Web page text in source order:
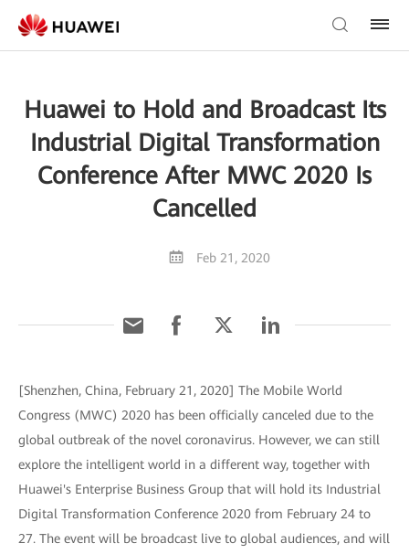
Huawei to Hold and Broadcast Its
Industrial Digital Transformation
Conference After MWC 2020 Is
Cancelled
Feb 21, 2020
[Shenzhen, China, February 21, 2020] The Mobile World
Congress (MWC) 2020 has been officially canceled due to the
global outbreak of the novel coronavirus. However, we can still
explore the intelligent world in a different way, together with
Huawei's Enterprise Business Group that will hold its Industrial
Digital Transformation Conference 2020 from February 24 to
27. The event will be broadcast live to global audiences, and will